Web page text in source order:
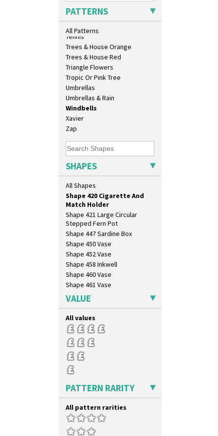
PATTERNS
All Patterns
Sunspots
Swirls
Tennis
Trees & House Orange
Trees & House Red
Triangle Flowers
Tropic Or Pink Tree
Umbrellas
Umbrellas & Rain
Windbells
Xavier
Zap
SHAPES
All Shapes
Shape 360 Vase
Shape 361 Vase
Shape 363 Vase
Shape 365 Vase
Shape 366 Vase
Shape 368 Stepped Fern Pot
Shape 369A Vase
Shape 37 Vase
Shape 376 Vase
Shape 380 Double Conical Bowl
Shape 386 Vase
Shape 391 Zigurat Candlestick
Shape 400 Conical Rose Bowl
Shape 402 Covered Conical
Biscuit Jar
Shape 419 Circular Stepped
Bowl
Shape 420 Cigarette And
Match Holder
Shape 421 Large Circular
Stepped Fern Pot
Shape 447 Sardine Box
Shape 450 Vase
Shape 452 Vase
Shape 458 Inkwell
Shape 460 Vase
Shape 461 Vase
Shape 463 Cigarette And Match
Holder
Shape 464 Vase
Shape 465 Vase
Shape 468 Napkin Holder
Shape 475 Finned Bowl
Shape 511 Vase
Shape 515 Vase
Shape 527 Jampot
Shape 564 Greek Jug
Shape 565 Lynton Vase
Shape 73 Vase
Shaving Mug
Stamford
VALUE
All values
PATTERN RARITY
All pattern rarities